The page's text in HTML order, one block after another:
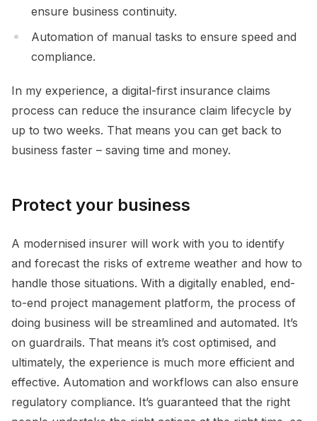
ensure business continuity.
Automation of manual tasks to ensure speed and
compliance.
In my experience, a digital-first insurance claims
process can reduce the insurance claim lifecycle by
up to two weeks. That means you can get back to
business faster – saving time and money.
Protect your business
A modernised insurer will work with you to identify
and forecast the risks of extreme weather and how to
handle those situations. With a digitally enabled, end-
to-end project management platform, the process of
doing business will be streamlined and automated. It’s
on guardrails. That means it’s cost optimised, and
ultimately, the experience is much more efficient and
effective. Automation and workflows can also ensure
regulatory compliance. It’s guaranteed that the right